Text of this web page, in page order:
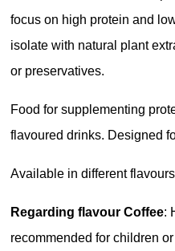
focus on high protein and
isolate with natural plant
or preservatives.
Food for supplementing
flavoured drinks. Designed
Available in different
Regarding flavour Coffee:
recommended for children